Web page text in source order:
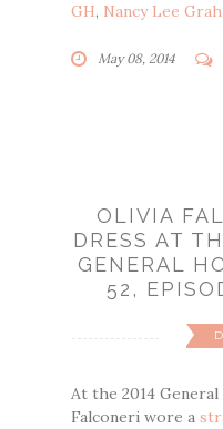
GH, Nancy Lee
May 08, 2014
OLIVIA
DRESS AT
GENERAL
52,
At the 2014
Falconeri wore a